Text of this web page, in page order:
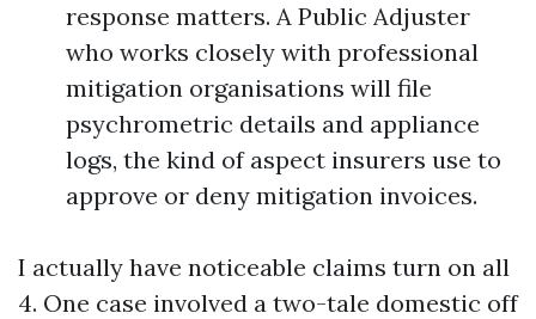
response matters. A Public Adjuster
who works closely with professional
mitigation organisations will file
psychrometric details and appliance
logs, the kind of aspect insurers use to
approve or deny mitigation invoices.
I actually have noticeable claims turn on all
4. One case involved a two-tale domestic off